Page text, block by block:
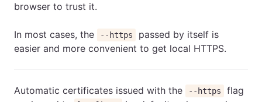
browser to trust it.
In most cases, the --https
passed by itself is
easier and more convenient to get local HTTPS.
Automatic certificates issued with the --https
flag